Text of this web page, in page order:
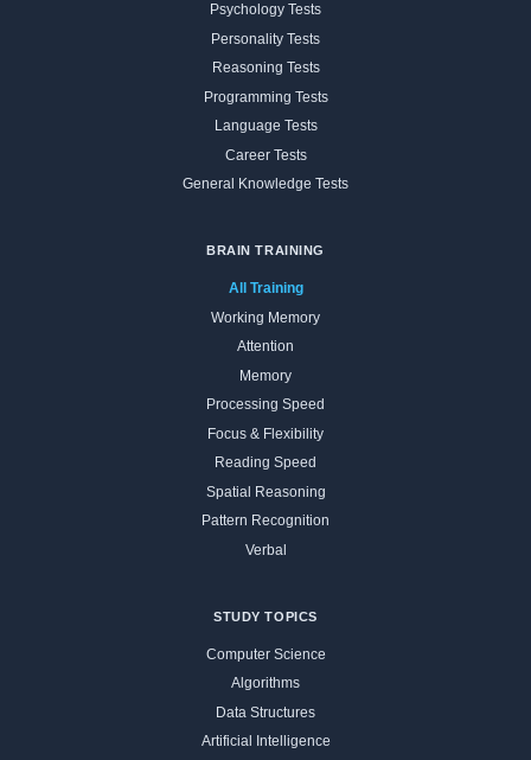
Psychology Tests
Personality Tests
Reasoning Tests
Programming Tests
Language Tests
Career Tests
General Knowledge Tests
BRAIN TRAINING
All Training
Working Memory
Attention
Memory
Processing Speed
Focus & Flexibility
Reading Speed
Spatial Reasoning
Pattern Recognition
Verbal
STUDY TOPICS
Computer Science
Algorithms
Data Structures
Artificial Intelligence